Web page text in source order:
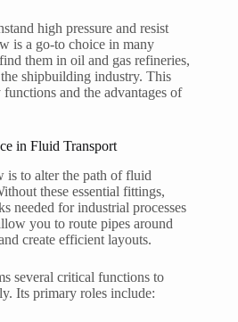
high pressure and resist
is a go-to choice in many
them in oil and gas refineries,
shipbuilding industry. This
and the advantages of
in Fluid Transport
is to alter the path of fluid
these essential fittings,
needed for industrial processes
you to route pipes around
create efficient layouts.
several critical functions to
Its primary roles include: